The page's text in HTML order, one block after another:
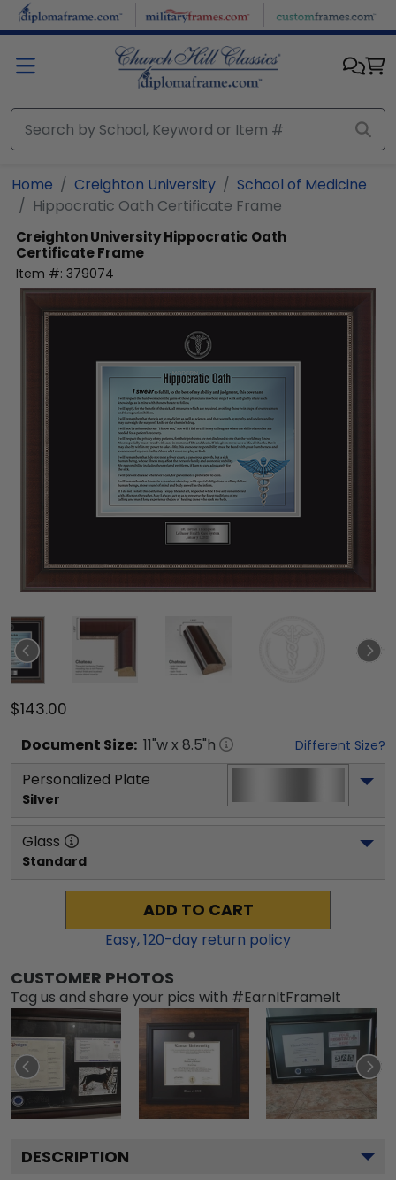
Skip to main content
Home Creighton University
School of Medicine
Hippocratic Oath Certificate Frame
Creighton UniversityHippocratic Oath
Certificate Frame
Item #: 379074
$143.00
Document Size: 11"w x 8.5"h Different Size?
Personalized Plate
Silver
Glass
Standard
ADD TO CART
Easy,120-day return policy
CUSTOMER PHOTOS
Tag us and share your pics with #EarnItFrameIt
DESCRIPTION